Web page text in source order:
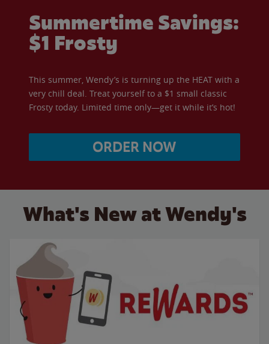
Summertime Savings:
$1 Frosty
This summer, Wendy’s is turning up the HEAT with a
very chill deal. Treat yourself to a $1 small classic
Frosty today. Limited time only—get it while it’s hot!
ORDER NOW
What's New at Wendy's